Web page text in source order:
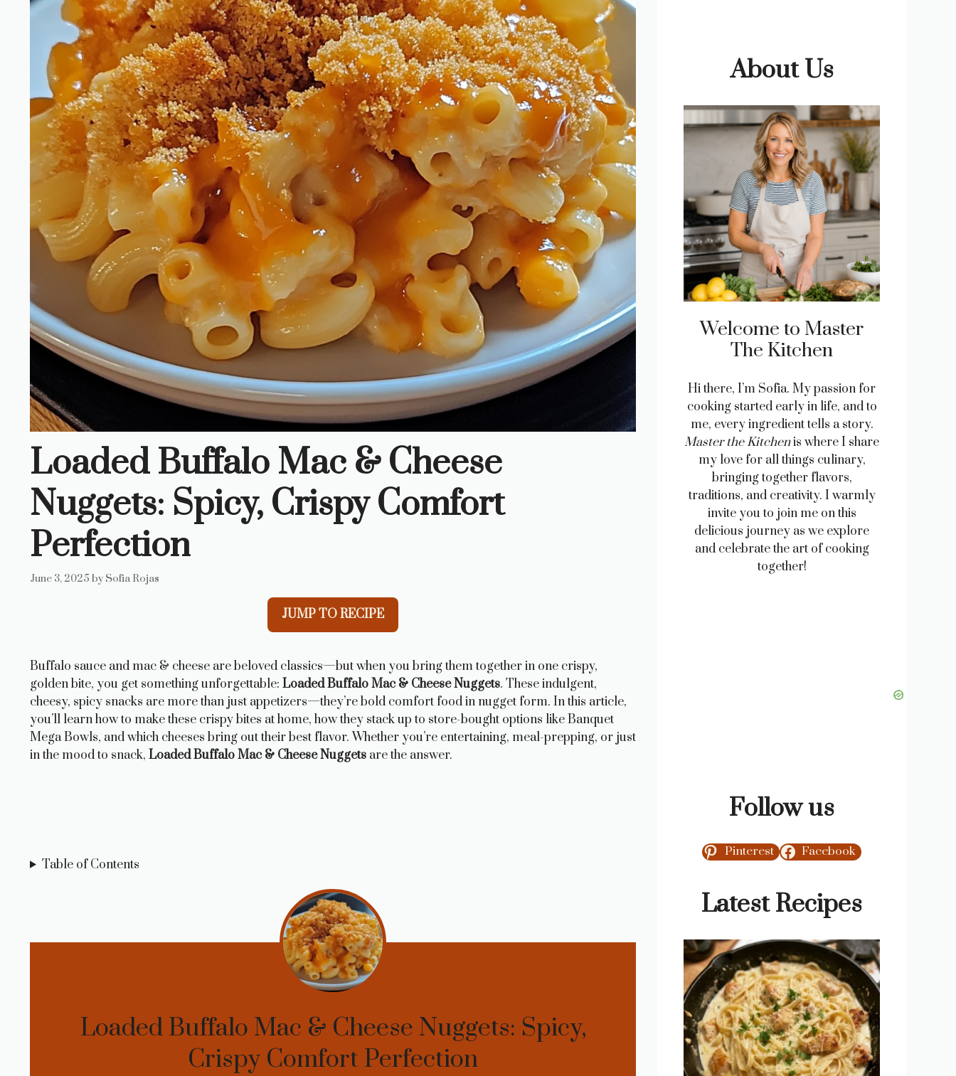
Loaded Buffalo Mac & Cheese
Nuggets: Spicy, Crispy Comfort
Perfection
June 3, 2025 by Sofia Rojas
JUMP TO RECIPE
Buffalo sauce and mac & cheese are beloved classics—but when you bring them together in one crispy,
golden bite, you get something unforgettable: Loaded Buffalo Mac & Cheese Nuggets. These indulgent,
cheesy, spicy snacks are more than just appetizers—they’re bold comfort food in nugget form. In this article,
you’ll learn how to make these crispy bites at home, how they stack up to store-bought options like Banquet
Mega Bowls, and which cheeses bring out their best flavor. Whether you’re entertaining, meal-prepping, or just
in the mood to snack, Loaded Buffalo Mac & Cheese Nuggets are the answer.
Table of Contents
Loaded Buffalo Mac & Cheese Nuggets: Spicy,
Crispy Comfort Perfection
About Us
Welcome to Master
The Kitchen
Hi there, I’m Sofia. My passion for
cooking started early in life, and to
me, every ingredient tells a story.
Master the Kitchenis where I share
my love for all things culinary,
bringing together flavors,
traditions, and creativity. I warmly
invite you to join me on this
delicious journey as we explore
and celebrate the art of cooking
together!
Follow us
Pinterest Facebook
Latest Recipes